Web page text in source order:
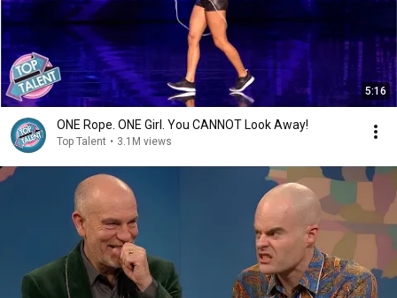
5:16
ONE Rope. ONE Girl. You CANNOT Look Away!
Top Talent • 3.1M views